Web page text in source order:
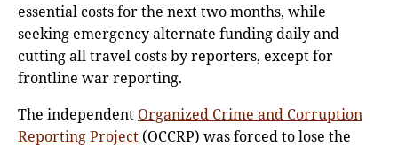
essential costs for the next two months, while
seeking emergency alternate funding daily and
cutting all travel costs by reporters, except for
frontline war reporting.
The independent Organized Crime and Corruption
Reporting Project (OCCRP) was forced to lose the